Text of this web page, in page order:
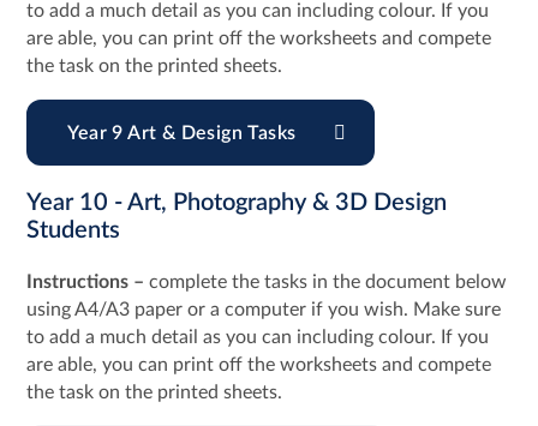
to add a much detail as you can including colour. If you
are able, you can print off the worksheets and compete
the task on the printed sheets.
Year 9 Art & Design Tasks
Year 10 - Art, Photography & 3D Design
Students
Instructions – complete the tasks in the document below
using A4/A3 paper or a computer if you wish. Make sure
to add a much detail as you can including colour. If you
are able, you can print off the worksheets and compete
the task on the printed sheets.